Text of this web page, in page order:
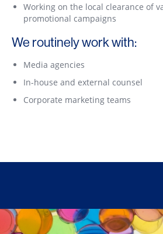
Working on the local clearance of
promotional campaigns
We routinely work with:
Media agencies
In-house and external counsel
Corporate marketing teams